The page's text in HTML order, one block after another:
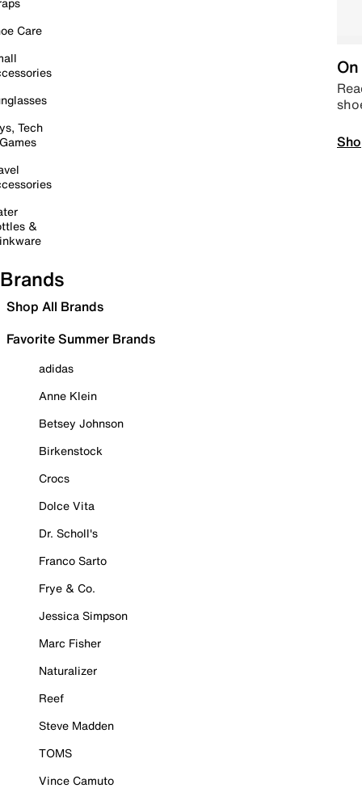
Care
Tech
&
Brands
Shop All Brands
Favorite Summer Brands
adidas
Anne Klein
Betsey Johnson
Birkenstock
Crocs
Dolce Vita
Dr. Scholl's
Franco Sarto
Frye & Co.
Jessica Simpson
Marc Fisher
Naturalizer
Reef
Steve Madden
TOMS
Vince Camuto